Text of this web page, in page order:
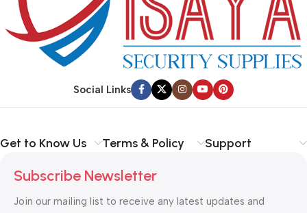
Social Links
Get to Know Us Terms & Policy Support
Subscribe Newsletter
Join our mailing list to receive any latest updates and